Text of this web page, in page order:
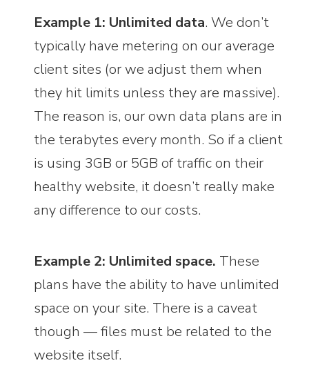
Example 1: Unlimited data. We don’t
typically have metering on our average
client sites (or we adjust them when
they hit limits unless they are massive).
The reason is, our own data plans are in
the terabytes every month. So if a client
is using 3GB or 5GB of traffic on their
healthy website, it doesn’t really make
any difference to our costs.
Example 2: Unlimited space. These
plans have the ability to have unlimited
space on your site. There is a caveat
though — files must be related to the
website itself.